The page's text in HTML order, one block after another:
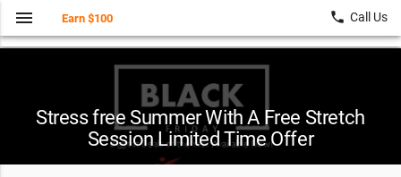
menu Earn $100 local_phone Call Us
Stress free Summer With A Free Stretch
Session Limited Time Offer